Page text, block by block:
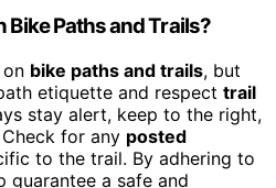
Bike Paths and Trails?
bike paths and trails, but
etiquette and respect trail
stay alert, keep to the right,
for any posted
to the trail. By adhering to
guarantee a safe and